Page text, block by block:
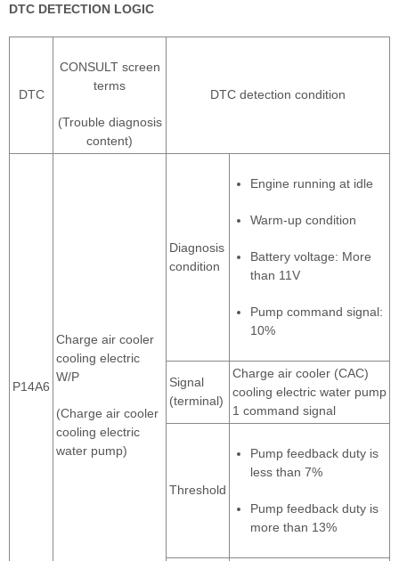
DTC DETECTION LOGIC
DTC
CONSULT screen
terms
(Trouble diagnosis
content)
DTC detection condition
P14A6
Charge air cooler
cooling electric
W/P
(Charge air cooler
cooling electric
water pump)
Diagnosis
condition
Engine running at idle
Warm-up condition
Battery voltage: More
than 11V
Pump command signal:
10%
Signal
(terminal)
Charge air cooler (CAC)
cooling electric water pump
1 command signal
Threshold
Pump feedback duty is
less than 7%
Pump feedback duty is
more than 13%